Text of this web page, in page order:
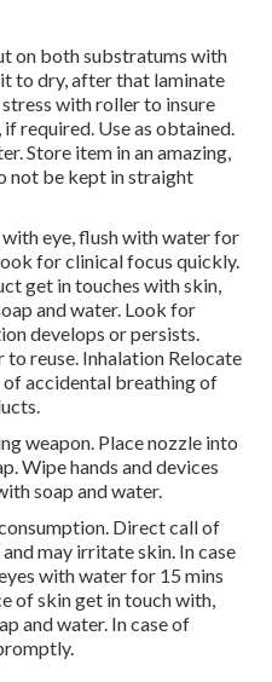
on both substratums with
to dry, after that laminate
with roller to insure
required. Use as obtained.
Store item in an amazing,
not be kept in straight
eye, flush with water for
for clinical focus quickly.
get in touches with skin,
and water. Look for
develops or persists.
reuse. Inhalation Relocate
of accidental breathing of
weapon. Place nozzle into
Wipe hands and devices
soap and water.
Direct call of
may irritate skin. In case
with water for 15 mins
of skin get in touch with,
and water. In case of